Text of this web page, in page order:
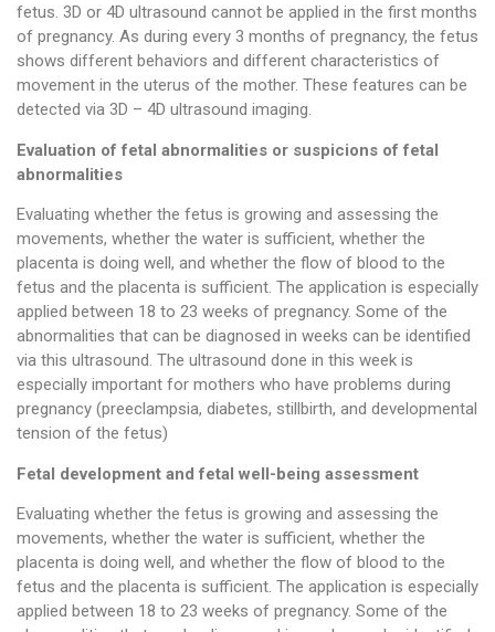
fetus. 3D or 4D ultrasound cannot be applied in the first months
of pregnancy. As during every 3 months of pregnancy, the fetus
shows different behaviors and different characteristics of
movement in the uterus of the mother. These features can be
detected via 3D – 4D ultrasound imaging.
Evaluation of fetal abnormalities or suspicions of fetal
abnormalities
Evaluating whether the fetus is growing and assessing the
movements, whether the water is sufficient, whether the
placenta is doing well, and whether the flow of blood to the
fetus and the placenta is sufficient. The application is especially
applied between 18 to 23 weeks of pregnancy. Some of the
abnormalities that can be diagnosed in weeks can be identified
via this ultrasound. The ultrasound done in this week is
especially important for mothers who have problems during
pregnancy (preeclampsia, diabetes, stillbirth, and developmental
tension of the fetus)
Fetal development and fetal well-being assessment
Evaluating whether the fetus is growing and assessing the
movements, whether the water is sufficient, whether the
placenta is doing well, and whether the flow of blood to the
fetus and the placenta is sufficient. The application is especially
applied between 18 to 23 weeks of pregnancy. Some of the